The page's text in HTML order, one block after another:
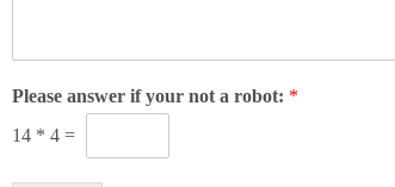
Please answer if your not a robot: *
14 * 4 =